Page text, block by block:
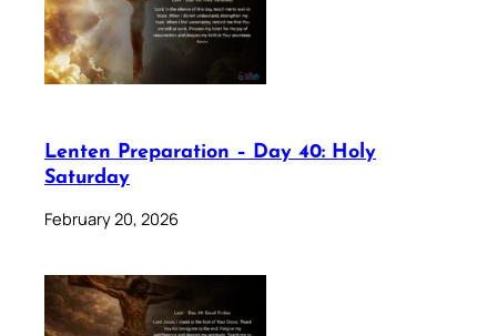
Lenten Preparation – Day 40: Holy
Saturday
February 20, 2026